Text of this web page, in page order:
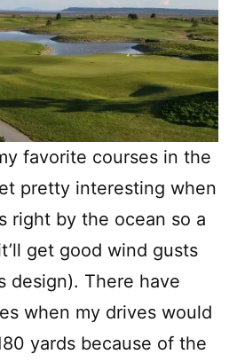
favorite courses in the
pretty interesting when
right by the ocean so a
get good wind gusts
design). There have
when my drives would
yards because of the